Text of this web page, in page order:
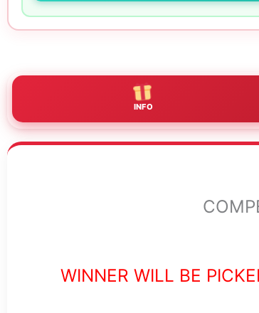
INFO
WINNER WILL BE